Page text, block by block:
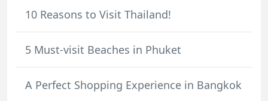
10 Reasons to Visit Thailand!
5 Must-visit Beaches in Phuket
A Perfect Shopping Experience in Bangkok